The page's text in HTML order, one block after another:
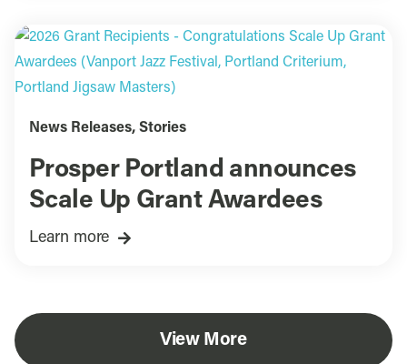
News Releases, Stories
Prosper Portland announces
Scale Up Grant Awardees
Learn more
View More